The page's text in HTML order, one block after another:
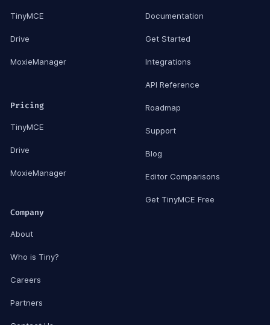
TinyMCE
Drive
MoxieManager
Pricing
TinyMCE
Drive
MoxieManager
Documentation
Get Started
Integrations
API Reference
Roadmap
Support
Blog
Editor Comparisons
Get TinyMCE Free
Company
About
Who is Tiny?
Careers
Partners